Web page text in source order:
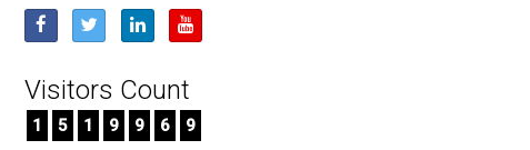
Visitors Count
1 5 1 9 9 6 9